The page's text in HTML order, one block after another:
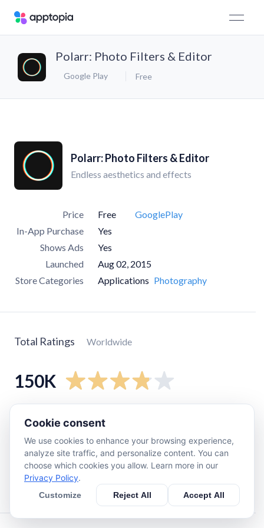
Polarr: Photo Filters & Editor
Google Play Free
Polarr: Photo Filters & Editor
Endless aesthetics and effects
Price Free
GooglePlay
In-App Purchase
Yes
Shows Ads
Yes
Launched
Aug 02, 2015
Store Categories
Applications Photography
Total Ratings Worldwide
150K
star
5.7K
star
6.4K
star 32K
Cookie consent
We use cookies to enhance your browsing experience,
analyze site traffic, and personalize content. You can
choose which cookies you allow. Learn more in our
Privacy Policy.
Customize Reject All Accept All